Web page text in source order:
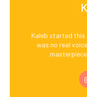
Kaleb started this
was no real